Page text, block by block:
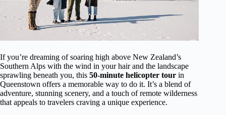
If you’re dreaming of soaring high above New Zealand’s
Southern Alps with the wind in your hair and the landscape
sprawling beneath you, this 50-minute helicopter tour in
Queenstown offers a memorable way to do it. It’s a blend of
adventure, stunning scenery, and a touch of remote wilderness
that appeals to travelers craving a unique experience.